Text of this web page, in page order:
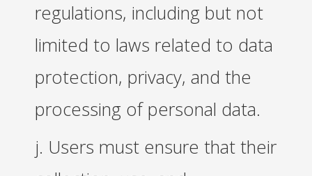
regulations, including but not
limited to laws related to data
protection, privacy, and the
processing of personal data.
j. Users must ensure that their